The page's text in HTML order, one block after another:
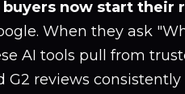
now start their
When they ask
AI tools pull from
G2 reviews